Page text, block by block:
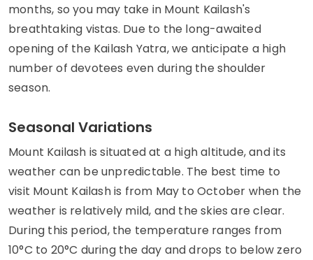
months, so you may take in Mount Kailash's
breathtaking vistas. Due to the long-awaited
opening of the Kailash Yatra, we anticipate a high
number of devotees even during the shoulder
season.
Seasonal Variations
Mount Kailash is situated at a high altitude, and its
weather can be unpredictable. The best time to
visit Mount Kailash is from May to October when the
weather is relatively mild, and the skies are clear.
During this period, the temperature ranges from
10°C to 20°C during the day and drops to below zero